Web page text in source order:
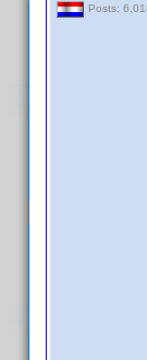
Posts: